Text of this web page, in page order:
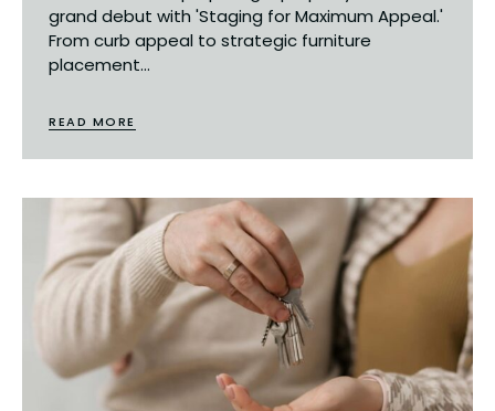
grand debut with 'Staging for Maximum Appeal.'
From curb appeal to strategic furniture
placement...
READ MORE